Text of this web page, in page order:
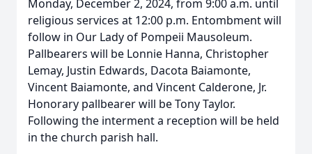
Monday, December 2, 2024, from 9:00 a.m. until
religious services at 12:00 p.m. Entombment will
follow in Our Lady of Pompeii Mausoleum.
Pallbearers will be Lonnie Hanna, Christopher
Lemay, Justin Edwards, Dacota Baiamonte,
Vincent Baiamonte, and Vincent Calderone, Jr.
Honorary pallbearer will be Tony Taylor.
Following the interment a reception will be held
in the church parish hall.